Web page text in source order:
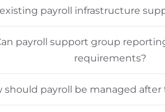
payroll infrastructure
payroll support group
requirements?
should payroll be managed